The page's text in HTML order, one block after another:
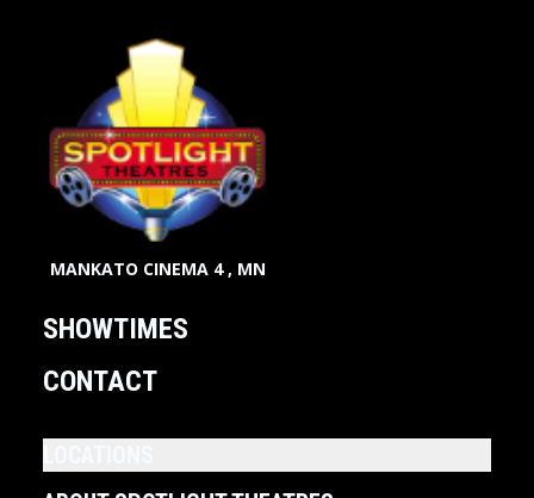
MANKATO CINEMA 4 , MN
SHOWTIMES
CONTACT